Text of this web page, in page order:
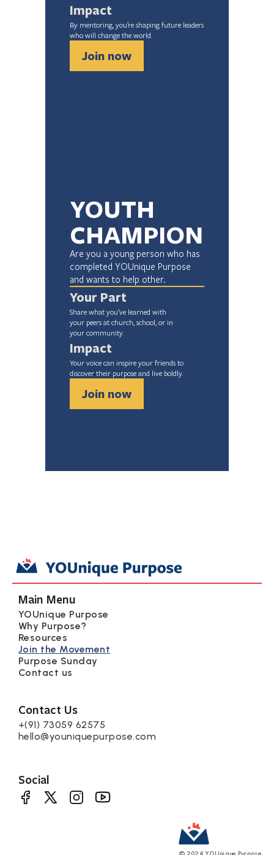
Impact
By mentoring, you’re shaping future leaders
who will change the world.
Join now
YOUTH
CHAMPION
Are you a young person who has
completed YOUnique Purpose
and wants to help other.
Your Part
Share what you’ve learned with
your peers at church, school, or in
your community.
Impact
Your voice can inspire your friends to
discover their purpose and live boldly.
Join now
Contact Us
+(91) 73059 62575
hello@youniquepurpose.com
Social
Main Menu
YOUnique Purpose
Why Purpose?
Resources
Join the Movement
Purpose Sunday
Contact us